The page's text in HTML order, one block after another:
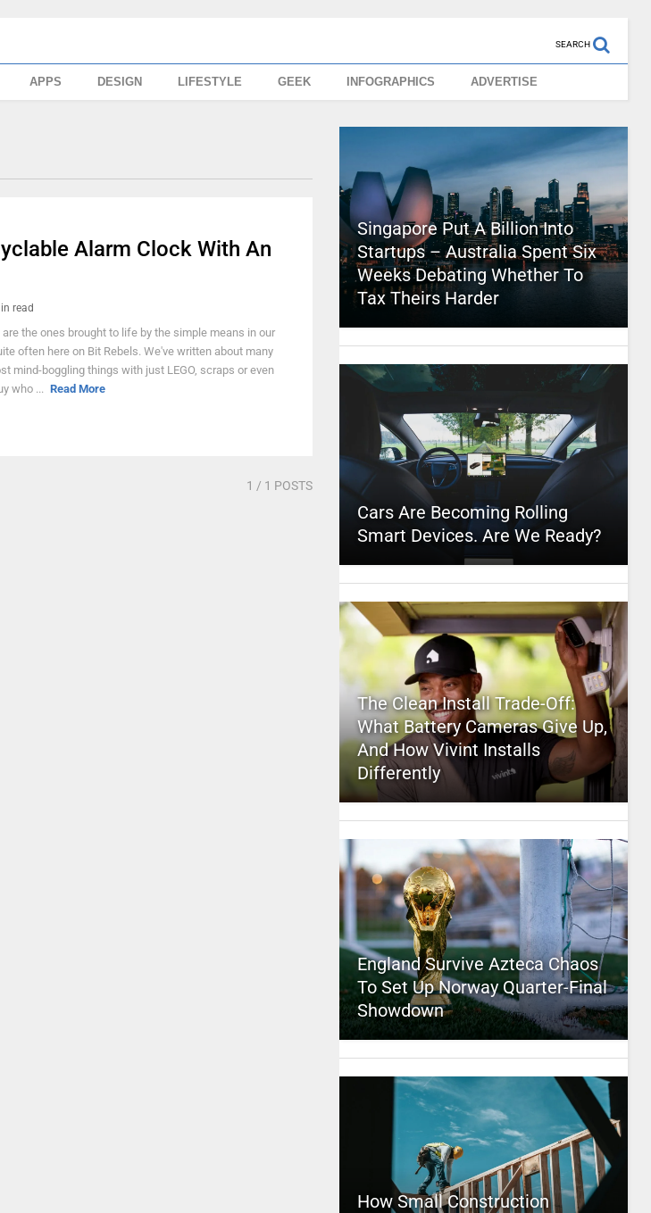
SEARCH
APPS DESIGN LIFESTYLE GEEK INFOGRAPHICS ADVERTISE
Alarm Clock With An
read
the ones brought to life by the simple means in our
often here on Bit Rebels. We've written about many
mind-boggling things with just LEGO, scraps or even
who ... Read More
1 / 1 POSTS
Singapore Put A Billion Into
Startups – Australia Spent Six
Weeks Debating Whether To
Tax Theirs Harder
Cars Are Becoming Rolling
Smart Devices. Are We Ready?
The Clean Install Trade-Off:
What Battery Cameras Give Up,
And How Vivint Installs
Differently
England Survive Azteca Chaos
To Set Up Norway Quarter-Final
Showdown
How Small Construction